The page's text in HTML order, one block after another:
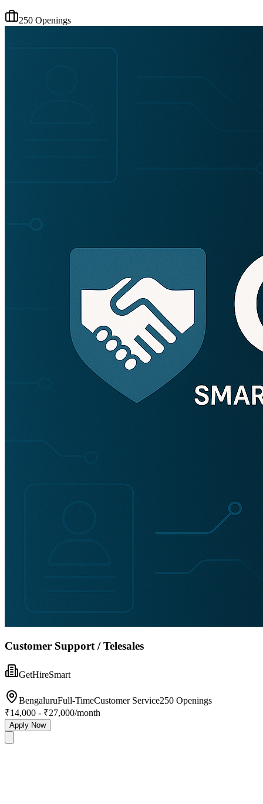
250 Openings
Customer Support / Telesales
GetHireSmart
BengaluruFull-TimeCustomer Service250 Openings
₹14,000 - ₹27,000/month
Apply Now